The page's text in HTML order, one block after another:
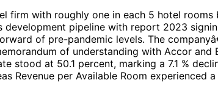
firm with roughly one in each 5 hotel
pipeline with report 2023
of pre-pandemic levels. The
of understanding with Accor and
at 50.1 percent, marking a 7.1 %
Revenue per Available Room experienced